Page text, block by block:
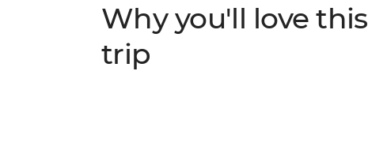
Why you'll love this
trip